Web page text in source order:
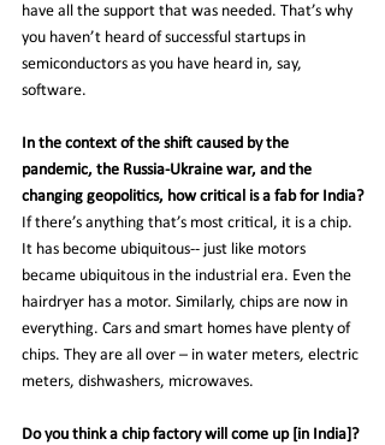
have all the support that was needed. That’s why
you haven’t heard of successful startups in
semiconductors as you have heard in, say,
software.
In the context of the shift caused by the
pandemic, the Russia-Ukraine war, and the
changing geopolitics, how critical is a fab for India?
If there’s anything that’s most critical, it is a chip.
It has become ubiquitous-- just like motors
became ubiquitous in the industrial era. Even the
hairdryer has a motor. Similarly, chips are now in
everything. Cars and smart homes have plenty of
chips. They are all over – in water meters, electric
meters, dishwashers, microwaves.
Do you think a chip factory will come up [in India]?